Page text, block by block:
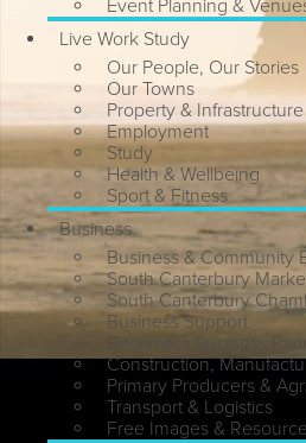
Event Planning &
Live Work Study
Our People, Our Stories
Our Towns
Property & Infrastructure
Employment
Study
Health & Wellbeing
Sport & Fitness
Business
Business & Community
South Canterbury
South Canterbury
Business Support
Become a Business
Construction,
Primary Producers &
Transport & Logistics
Free Images &